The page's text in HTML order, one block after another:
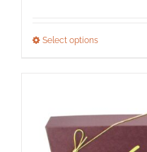
Select optionsThis
The
options